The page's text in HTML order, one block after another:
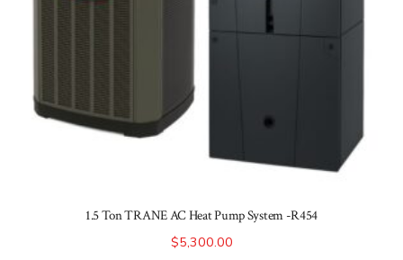
1.5 Ton TRANE AC Heat Pump System -R454
$5,300.00